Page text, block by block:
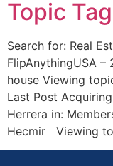
Topic
Search for: Real
FlipAnythingUSA –
house Viewing
Last Post
Herrera in:
Hecmir Viewing